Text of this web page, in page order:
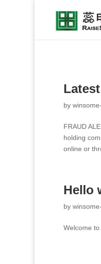
by
FRAUD
holding
online or
Hello
by
Welcome